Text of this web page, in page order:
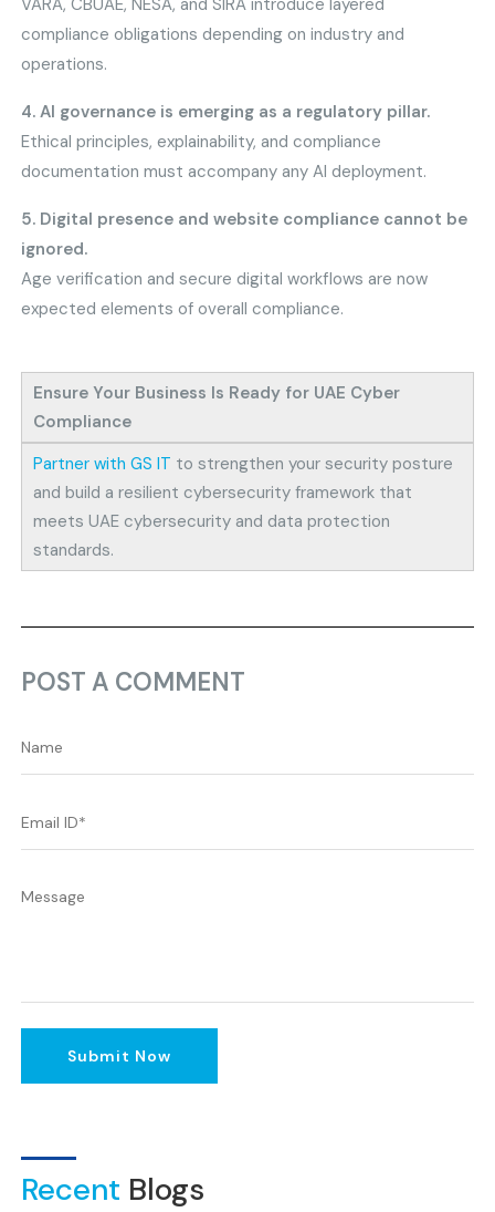
VARA, CBUAE, NESA, and SIRA introduce layered
compliance obligations depending on industry and
operations.
4. AI governance is emerging as a regulatory pillar.
Ethical principles, explainability, and compliance
documentation must accompany any AI deployment.
5. Digital presence and website compliance cannot be
ignored.
Age verification and secure digital workflows are now
expected elements of overall compliance.
Ensure Your Business Is Ready for UAE Cyber
Compliance
Partner with GS IT to strengthen your security posture
and build a resilient cybersecurity framework that
meets UAE cybersecurity and data protection
standards.
POST A COMMENT
Submit Now
Recent Blogs